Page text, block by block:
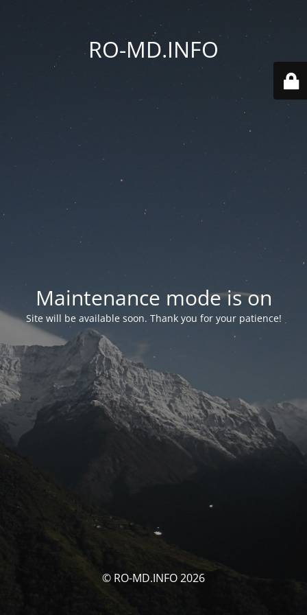
RO-MD.INFO
Maintenance mode is on
Site will be available soon. Thank you for your patience!
© RO-MD.INFO 2026